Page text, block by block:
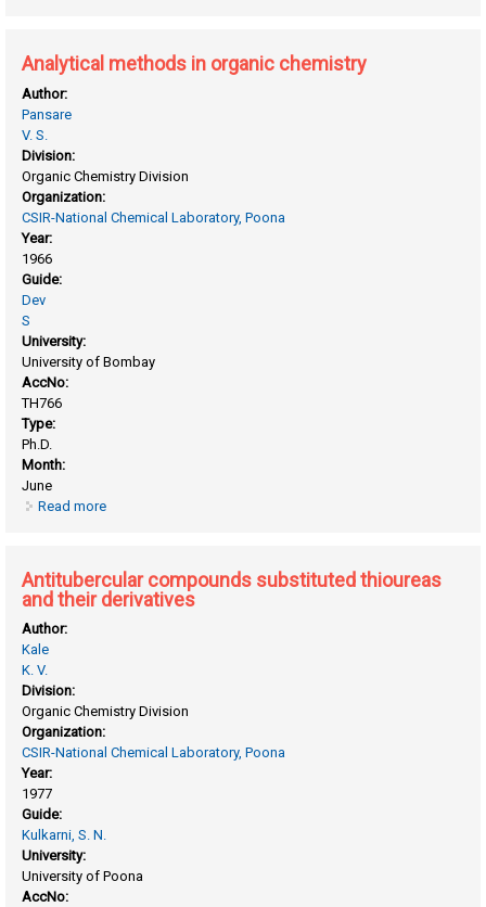
Analytical methods in organic chemistry
Author:
Pansare
V. S.
Division:
Organic Chemistry Division
Organization:
CSIR-National Chemical Laboratory, Poona
Year:
1966
Guide:
Dev
S
University:
University of Bombay
AccNo:
TH766
Type:
Ph.D.
Month:
June
Read more
Antitubercular compounds substituted thioureas
and their derivatives
Author:
Kale
K. V.
Division:
Organic Chemistry Division
Organization:
CSIR-National Chemical Laboratory, Poona
Year:
1977
Guide:
Kulkarni, S. N.
University:
University of Poona
AccNo: